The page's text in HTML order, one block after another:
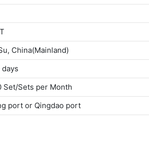
China(Mainland)
Set/Sets per Month
port or Qingdao port